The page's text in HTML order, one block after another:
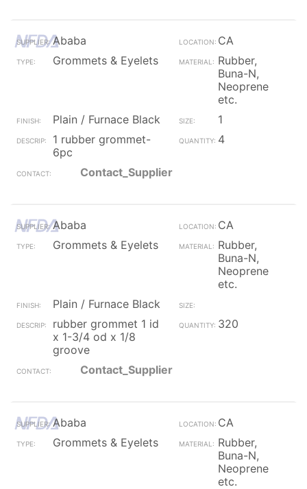
Ababa
CA
Grommets & Eyelets
Rubber,
Buna-N,
Neoprene
etc.
Plain / Furnace Black
1
1 rubber grommet-
6pc
4
Contact_Supplier
Ababa
CA
Grommets & Eyelets
Rubber,
Buna-N,
Neoprene
etc.
Plain / Furnace Black
rubber grommet 1 id
x 1-3/4 od x 1/8
groove
320
Contact_Supplier
Ababa
CA
Grommets & Eyelets
Rubber,
Buna-N,
Neoprene
etc.